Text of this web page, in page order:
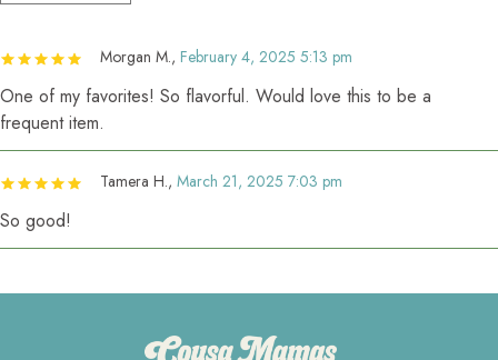
Morgan M., February 4, 2025 5:13 pm
One of my favorites! So flavorful. Would love this to be a
frequent item.
Tamera H., March 21, 2025 7:03 pm
So good!